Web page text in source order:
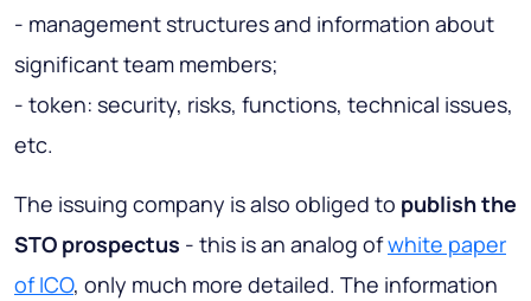
- management structures and information about
significant team members;
- token: security, risks, functions, technical issues,
etc.
The issuing company is also obliged to publish the
STO prospectus - this is an analog ofwhite paper
of ICO, only much more detailed. The information